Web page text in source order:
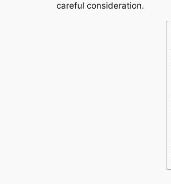
careful consideration.